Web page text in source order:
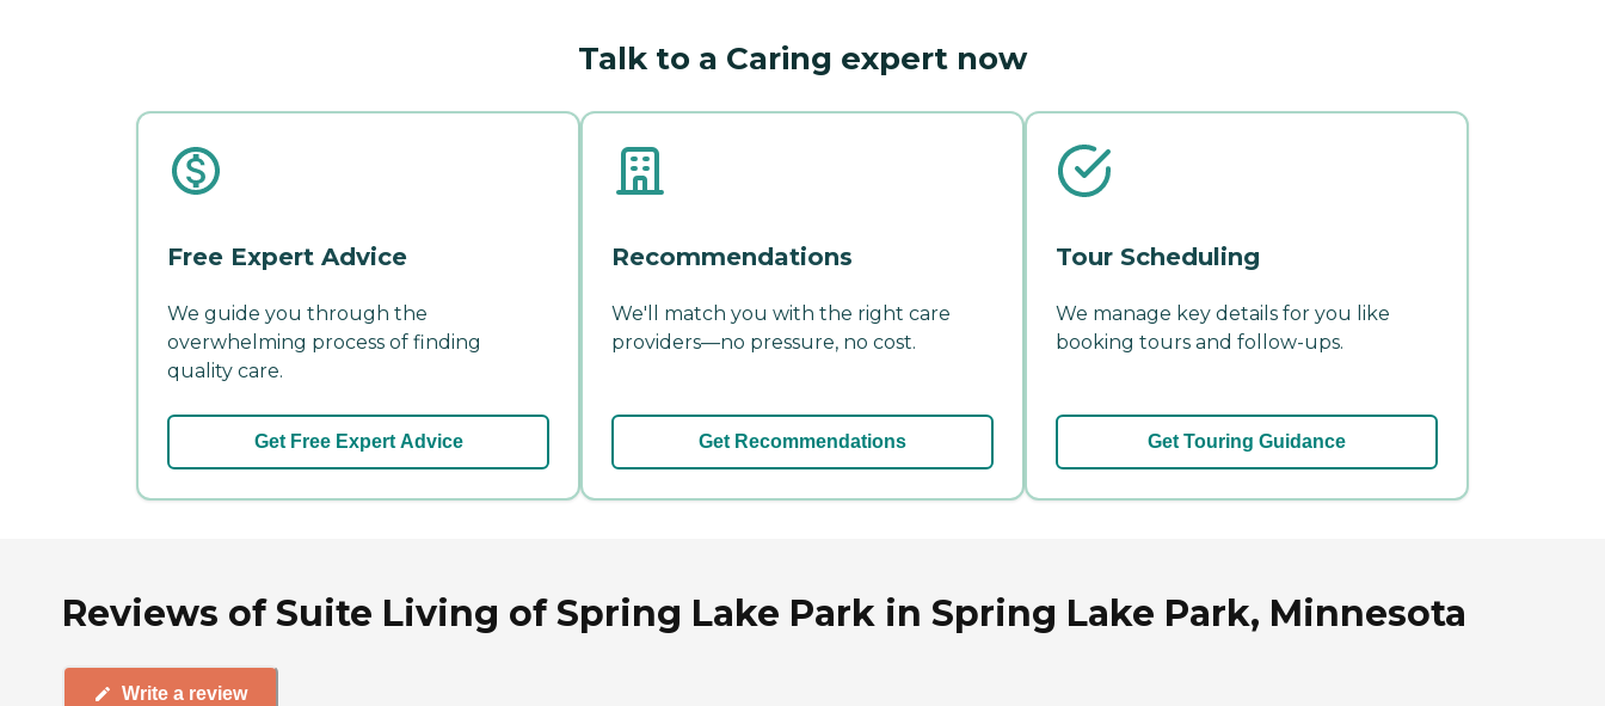
Talk to a Caring expert now
Free Expert Advice
We guide you through the
overwhelming process of finding
quality care.
Get Free Expert Advice
Recommendations
We'll match you with the right care
providers—no pressure, no cost.
Get Recommendations
Tour Scheduling
We manage key details for you like
booking tours and follow-ups.
Get Touring Guidance
Reviews of Suite Living of Spring Lake Park in Spring Lake Park, Minnesota
Write a review